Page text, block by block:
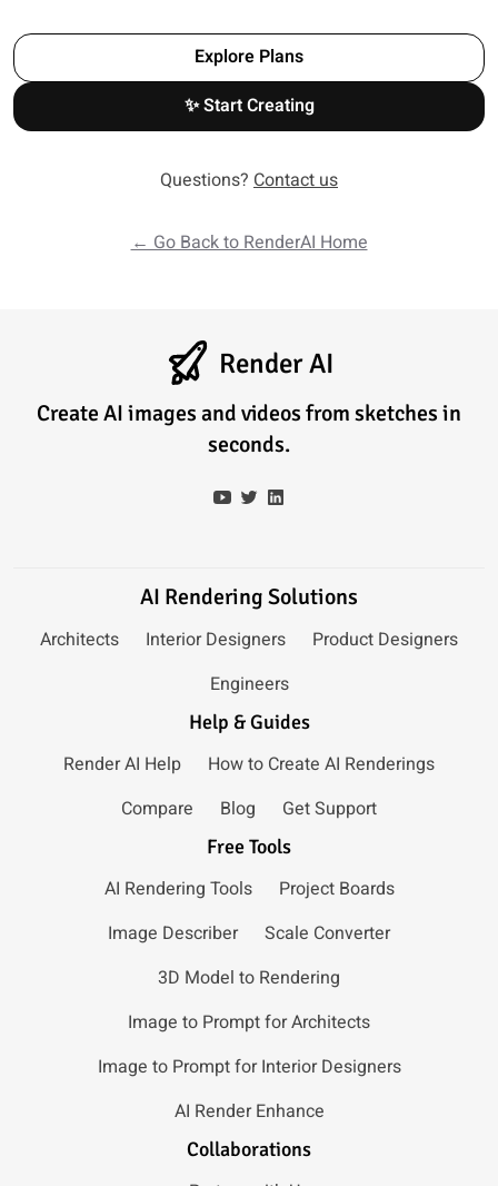
Explore Plans
✨ Start Creating
Questions? Contact us
← Go Back to RenderAI Home
Render AI
Create AI images and videos from sketches in
seconds.
AI Rendering Solutions
Architects Interior Designers
Product Designers
Engineers
Help & Guides
Render AI Help
How to Create AI Renderings
Compare
Blog Get Support
Free Tools
AI Rendering Tools
Project Boards
Image Describer
Scale Converter
3D Model to Rendering
Image to Prompt for Architects
Image to Prompt for Interior Designers
AI Render Enhance
Collaborations